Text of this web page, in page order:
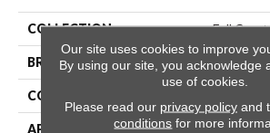
COLLECTION Full
BRAND Shaw
CONSTRUCTION
APPLICATION
Our site uses cookies to improve
By using our site, you acknowledge
use of cookies.
Please read our privacy policyand
conditions for more